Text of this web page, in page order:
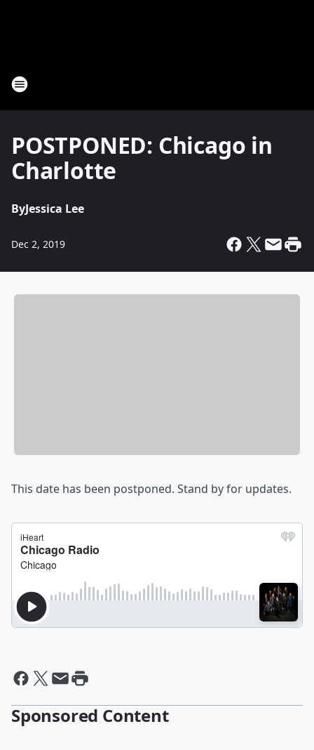
POSTPONED: Chicago in
Charlotte
ByJessica Lee
Dec 2, 2019
This date has been postponed. Stand by for updates.
Sponsored Content